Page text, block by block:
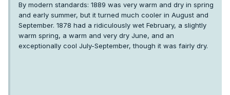
By modern standards: 1889 was very warm and dry in spring
and early summer, but it turned much cooler in August and
September. 1878 had a ridiculously wet February, a slightly
warm spring, a warm and very dry June, and an
exceptionally cool July-September, though it was fairly dry.